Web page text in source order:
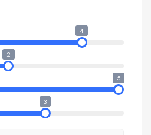
4
2
5
3